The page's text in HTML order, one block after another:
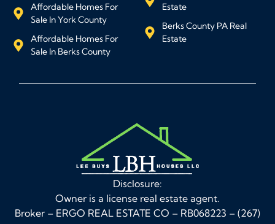
Affordable Homes For
Sale In York County
Affordable Homes For
Sale In Berks County
Estate
Berks County PA Real
Estate
Disclosure:
Owner is a license real estate agent.
Broker – ERGO REAL ESTATE CO – RB068223 – (267)